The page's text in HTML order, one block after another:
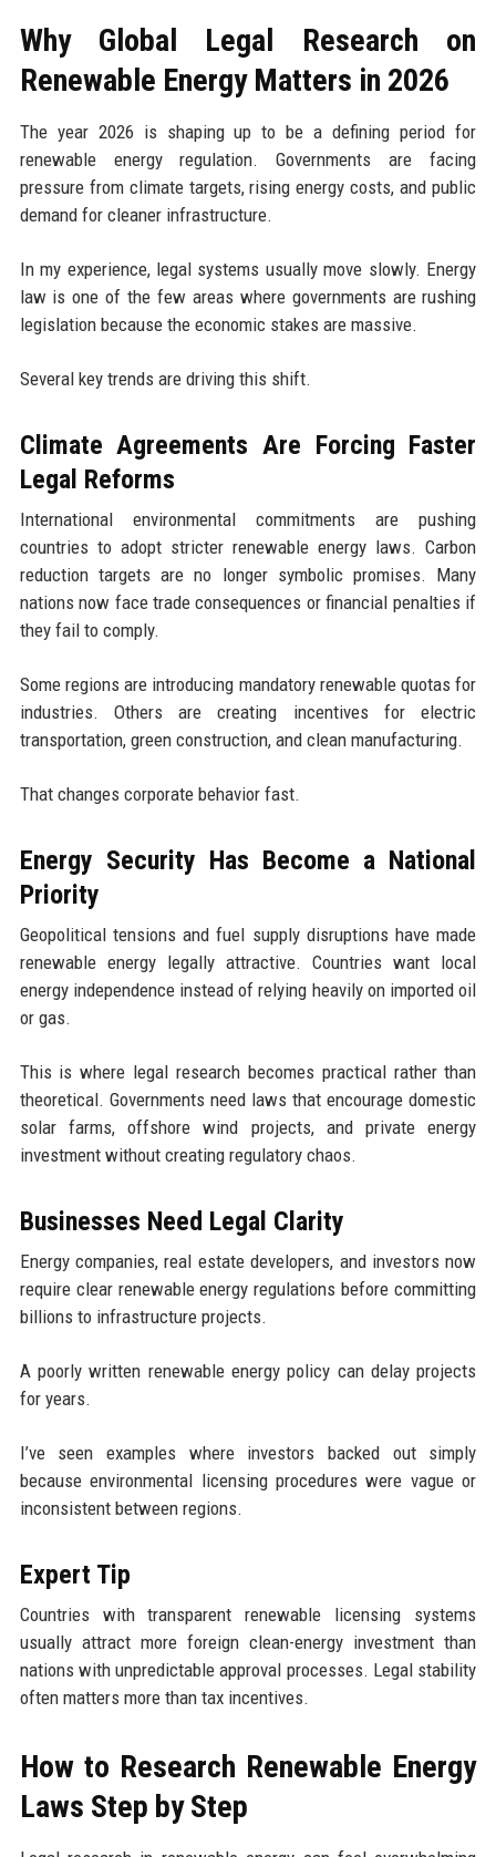
Why Global Legal Research on
Renewable Energy Matters in 2026
The year 2026 is shaping up to be a defining period for
renewable energy regulation. Governments are facing
pressure from climate targets, rising energy costs, and public
demand for cleaner infrastructure.
In my experience, legal systems usually move slowly. Energy
law is one of the few areas where governments are rushing
legislation because the economic stakes are massive.
Several key trends are driving this shift.
Climate Agreements Are Forcing Faster
Legal Reforms
International environmental commitments are pushing
countries to adopt stricter renewable energy laws. Carbon
reduction targets are no longer symbolic promises. Many
nations now face trade consequences or financial penalties if
they fail to comply.
Some regions are introducing mandatory renewable quotas for
industries. Others are creating incentives for electric
transportation, green construction, and clean manufacturing.
That changes corporate behavior fast.
Energy Security Has Become a National
Priority
Geopolitical tensions and fuel supply disruptions have made
renewable energy legally attractive. Countries want local
energy independence instead of relying heavily on imported oil
or gas.
This is where legal research becomes practical rather than
theoretical. Governments need laws that encourage domestic
solar farms, offshore wind projects, and private energy
investment without creating regulatory chaos.
Businesses Need Legal Clarity
Energy companies, real estate developers, and investors now
require clear renewable energy regulations before committing
billions to infrastructure projects.
A poorly written renewable energy policy can delay projects
for years.
I’ve seen examples where investors backed out simply
because environmental licensing procedures were vague or
inconsistent between regions.
Expert Tip
Countries with transparent renewable licensing systems
usually attract more foreign clean-energy investment than
nations with unpredictable approval processes. Legal stability
often matters more than tax incentives.
How to Research Renewable Energy
Laws Step by Step